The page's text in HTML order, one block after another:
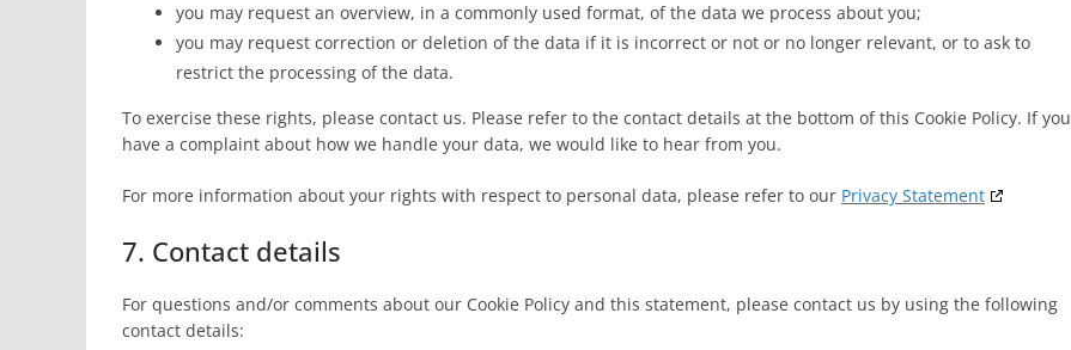
you may request an overview, in a commonly used format, of the data we process about you;
you may request correction or deletion of the data if it is incorrect or not or no longer relevant, or to ask to
restrict the processing of the data.
To exercise these rights, please contact us. Please refer to the contact details at the bottom of this Cookie Policy. If you
have a complaint about how we handle your data, we would like to hear from you.
For more information about your rights with respect to personal data, please refer to our Privacy Statement
7. Contact details
For questions and/or comments about our Cookie Policy and this statement, please contact us by using the following
contact details: